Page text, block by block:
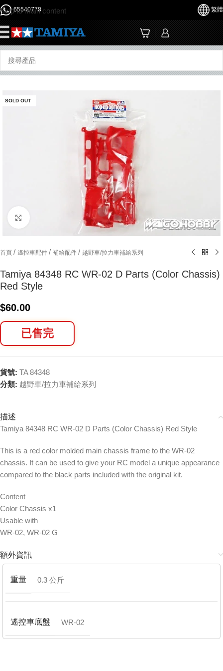
Skip to main content
65540778 繁體
SOLD OUT
首頁 / 遙控車配件 / 補給配件 / 越野車/拉力車補給系列
Tamiya 84348 RC WR-02 D Parts (Color Chassis)
Red Style
$60.00
已售完
貨號: TA 84348
分類: 越野車/拉力車補給系列
描述
Tamiya 84348 RC WR-02 D Parts (Color Chassis) Red Style
This is a red color molded main chassis frame to the WR-02
chassis. It can be used to give your RC model a unique appearance
compared to the black parts included with the original kit.
Content
Color Chassis x1
Usable with
WR-02, WR-02 G
額外資訊
重量 0.3 公斤
遙控車底盤 WR-02